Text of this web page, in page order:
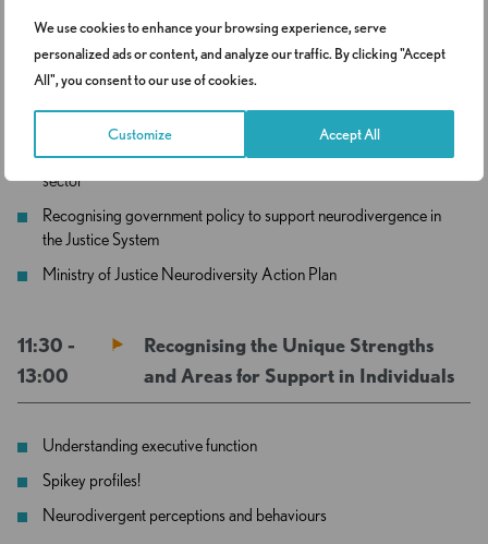
We use cookies to enhance your browsing experience, serve
personalized ads or content, and analyze our traffic. By clicking "Accept
All", you consent to our use of cookies.
Customize Accept All
11:00 –
11:30
Neurodivergence in the Criminal
Justice Sector and Why It Matters?
Understanding the prevalence of neurodiversity in the justice
sector
Recognising government policy to support neurodivergence in
the Justice System
Ministry of Justice Neurodiversity Action Plan
11:30 -
13:00
Recognising the Unique Strengths
and Areas for Support in Individuals
Understanding executive function
Spikey profiles!
Neurodivergent perceptions and behaviours